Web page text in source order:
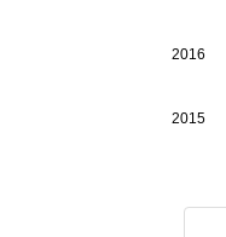
2016
2015